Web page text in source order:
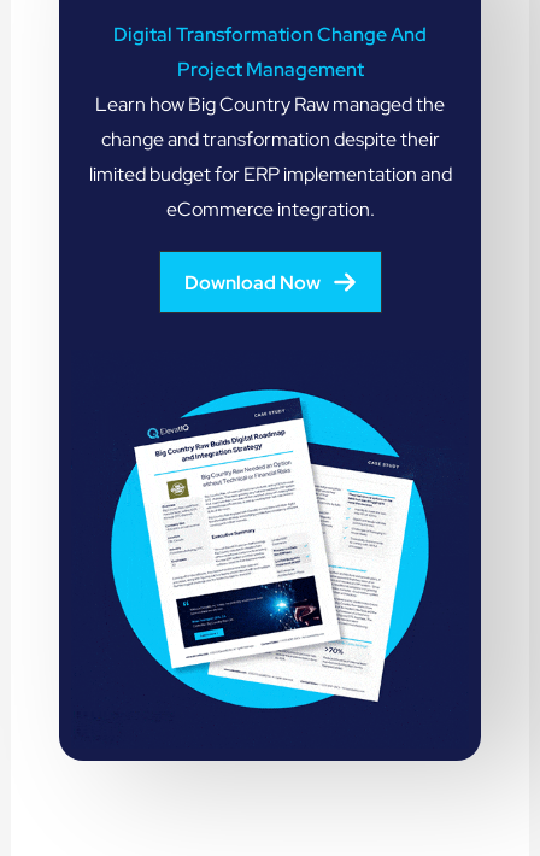
Digital Transformation Change And
Project Management
Learn how Big Country Raw managed the
change and transformation despite their
limited budget for ERP implementation and
eCommerce integration.
Download Now